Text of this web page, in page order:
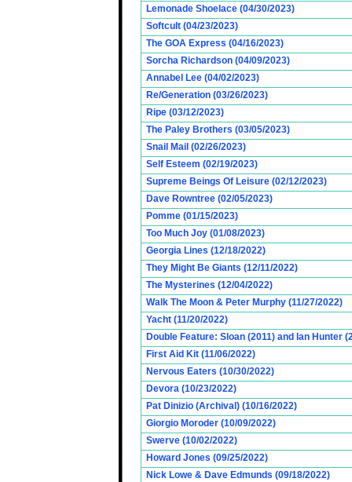
Lemonade Shoelace (04/30/2023)
Softcult (04/23/2023)
The GOA Express (04/16/2023)
Sorcha Richardson (04/09/2023)
Annabel Lee (04/02/2023)
Re/Generation (03/26/2023)
Ripe (03/12/2023)
The Paley Brothers (03/05/2023)
Snail Mail (02/26/2023)
Self Esteem (02/19/2023)
Supreme Beings Of Leisure (02/12/2023)
Dave Rowntree (02/05/2023)
Pomme (01/15/2023)
Too Much Joy (01/08/2023)
Georgia Lines (12/18/2022)
They Might Be Giants (12/11/2022)
The Mysterines (12/04/2022)
Walk The Moon & Peter Murphy (11/27/2022)
Yacht (11/20/2022)
Double Feature: Sloan (2011) and Ian Hunter
First Aid Kit (11/06/2022)
Nervous Eaters (10/30/2022)
Devora (10/23/2022)
Pat Dinizio (Archival) (10/16/2022)
Giorgio Moroder (10/09/2022)
Swerve (10/02/2022)
Howard Jones (09/25/2022)
Nick Lowe & Dave Edmunds (09/18/2022)